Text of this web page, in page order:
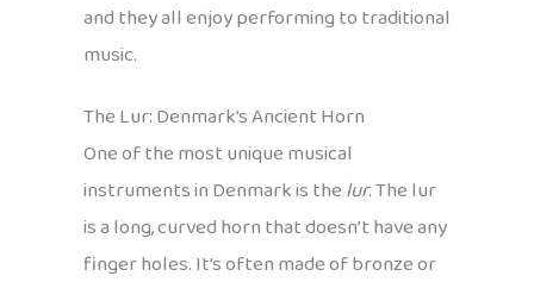
and they all enjoy performing to traditional
music.
The Lur: Denmark’s Ancient Horn
One of the most unique musical
instruments in Denmark is thelur. The lur
is a long, curved horn that doesn’t have any
finger holes. It’s often made of bronze or